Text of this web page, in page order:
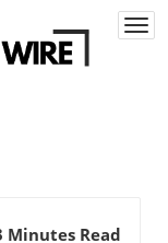
Minutes Read